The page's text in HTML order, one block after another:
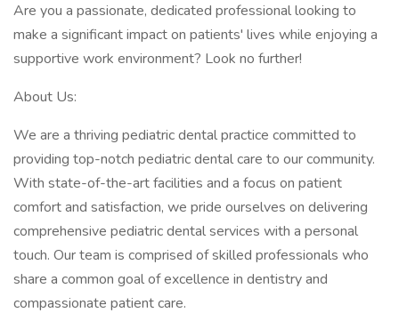
Are you a passionate, dedicated professional looking to
make a significant impact on patients' lives while enjoying a
supportive work environment? Look no further!
About Us:
We are a thriving pediatric dental practice committed to
providing top-notch pediatric dental care to our community.
With state-of-the-art facilities and a focus on patient
comfort and satisfaction, we pride ourselves on delivering
comprehensive pediatric dental services with a personal
touch. Our team is comprised of skilled professionals who
share a common goal of excellence in dentistry and
compassionate patient care.